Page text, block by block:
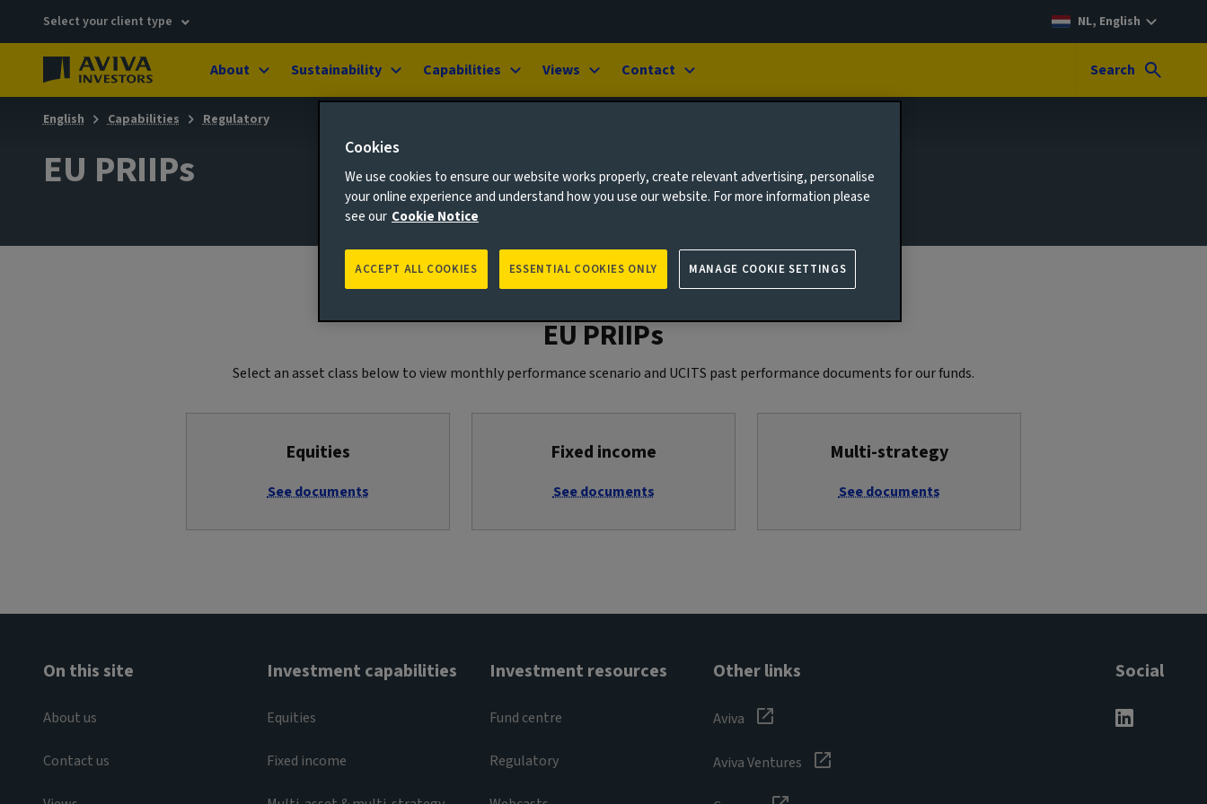
Select your client type NL, English
About Sustainability Capabilities Views Contact Search
English Capabilities Regulatory
EU PRIIPs
EU PRIIPs
Select an asset class below to view monthly performance scenario and UCITS past performance documents for our funds.
Equities
See documents
Fixed income
See documents
Multi-strategy
See documents
On this site
About us
Contact us
Investment capabilities
Equities
Fixed income
Investment resources
Fund centre
Regulatory
Other links
Aviva
Aviva Ventures
Social
Cookies
We use cookies to ensure our website works properly, create relevant advertising, personalise
your online experience and understand how you use our website. For more information please
see our Cookie Notice
ESSENTIAL COOKIES ONLY
ACCEPT ALL COOKIES MANAGE COOKIE SETTINGS